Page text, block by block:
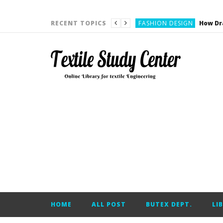
RECENT TOPICS FASHION DESIGN
CARDING
YARN ENGINEERING
HOME
ALL POST BUTEX DEPT.